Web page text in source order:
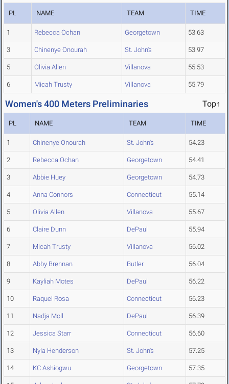
PL NAME TEAM TIME
1 Rebecca Ochan Georgetown 53.63
3 Chinenye Onourah St. John's 53.97
5 Olivia Allen Villanova 55.53
6 Micah Trusty Villanova 55.79
Women's 400 Meters Preliminaries Top↑
PL NAME TEAM TIME
1 Chinenye Onourah St. John's 54.23
2 Rebecca Ochan Georgetown 54.41
3 Abbie Huey Georgetown 54.73
4 Anna Connors Connecticut 55.14
5 Olivia Allen Villanova 55.67
6 Claire Dunn DePaul 55.94
7 Micah Trusty Villanova 56.02
8 Abby Brennan Butler 56.04
9 Kayliah Motes DePaul 56.22
10 Raquel Rosa Connecticut 56.23
11 Nadja Moll DePaul 56.39
12 Jessica Starr Connecticut 56.60
13 Nyla Henderson St. John's 57.25
14 KC Ashiogwu Georgetown 57.35